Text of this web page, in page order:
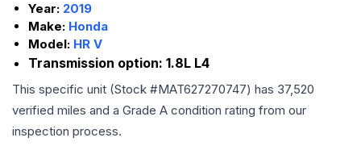
Year: 2019
Make: Honda
Model: HR V
Transmission option: 1.8L L4
This specific unit (Stock #MAT627270747) has 37,520
verified miles and a Grade A condition rating from our
inspection process.